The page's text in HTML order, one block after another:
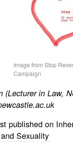
Image from Stop
Campaign
(Lecturer in Law,
published on
Sexuality